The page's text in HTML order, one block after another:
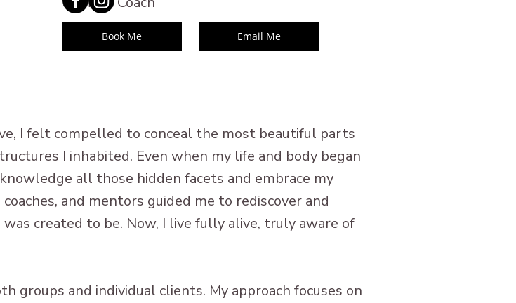
Book Me Email Me
I felt compelled to conceal the most beautiful parts
I inhabited. Even when my life and body began
all those hidden facets and embrace my
and mentors guided me to rediscover and
created to be. Now, I live fully alive, truly aware of
groups and individual clients. My approach focuses on